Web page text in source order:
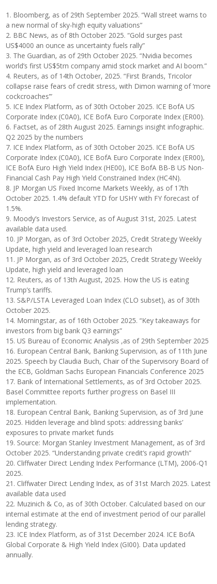
1. Bloomberg, as of 29th September 2025. “Wall street warns to
a new normal of sky-high equity valuations”
2. BBC News, as of 8th October 2025. “Gold surges past
US$4000 an ounce as uncertainty fuels rally”
3. The Guardian, as of 29th October 2025. “Nvidia becomes
world’s first US$5trn company amid stock market and AI boom.”
4. Reuters, as of 14th October, 2025. “First Brands, Tricolor
collapse raise fears of credit stress, with Dimon warning of ‘more
cockcroaches’”
5. ICE Index Platform, as of 30th October 2025. ICE BofA US
Corporate Index (C0A0), ICE BofA Euro Corporate Index (ER00).
6. Factset, as of 28th August 2025. Earnings insight infographic.
Q2 2025 by the numbers
7. ICE Index Platform, as of 30th October 2025. ICE BofA US
Corporate Index (C0A0), ICE BofA Euro Corporate Index (ER00),
ICE BofA Euro High Yield Index (HE00), ICE BofA BB-B US Non-
Financial Cash Pay High Yield Constrained Index (HC4N).
8. JP Morgan US Fixed Income Markets Weekly, as of 17th
October 2025. 1.4% default YTD for USHY with FY forecast of
1.5%.
9. Moody’s Investors Service, as of August 31st, 2025. Latest
available data used.
10. JP Morgan, as of 3rd October 2025, Credit Strategy Weekly
Update, high yield and leveraged loan research
11. JP Morgan, as of 3rd October 2025, Credit Strategy Weekly
Update, high yield and leveraged loan
12. Reuters, as of 13th August, 2025. How the US is eating
Trump’s tariffs.
13. S&P/LSTA Leveraged Loan Index (CLO subset), as of 30th
October 2025.
14. Morningstar, as of 16th October 2025. “Key takeaways for
investors from big bank Q3 earnings”
15. US Bureau of Economic Analysis ,as of 29th September 2025
16. European Central Bank, Banking Supervision, as of 11th June
2025. Speech by Claudia Buch, Chair of the Supervisory Board of
the ECB, Goldman Sachs European Financials Conference 2025
17. Bank of International Settlements, as of 3rd October 2025.
Basel Committee reports further progress on Basel III
implementation.
18. European Central Bank, Banking Supervision, as of 3rd June
2025. Hidden leverage and blind spots: addressing banks’
exposures to private market funds
19. Source: Morgan Stanley Investment Management, as of 3rd
October 2025. “Understanding private credit’s rapid growth”
20. Cliffwater Direct Lending Index Performance (LTM), 2006-Q1
2025.
21. Cliffwater Direct Lending Index, as of 31st March 2025. Latest
available data used
22. Muzinich & Co, as of 30th October. Calculated based on our
internal estimate at the end of investment period of our parallel
lending strategy.
23. ICE Index Platform, as of 31st December 2024. ICE BofA
Global Corporate & High Yield Index (GI00). Data updated
annually.